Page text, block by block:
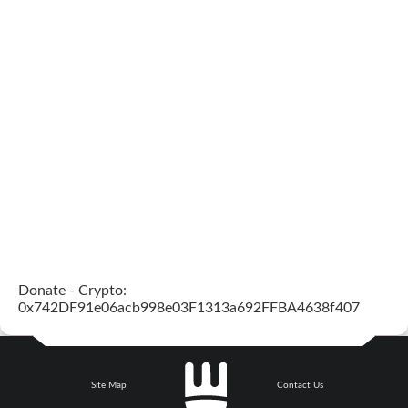
Donate - Crypto:
0x742DF91e06acb998e03F1313a692FFBA4638f407
Site Map Contact Us